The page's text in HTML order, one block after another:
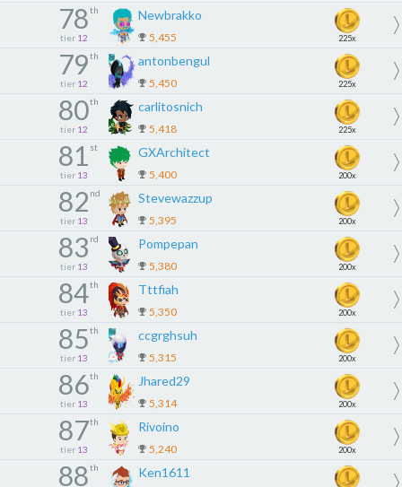
78th
tier 12
Newbrakko
5,455 225x
79th
tier 12
antonbengul
5,450 225x
80th
tier 12
carlitosnich
5,418 225x
81 st
tier 13
GXArchitect
5,400 200x
82 nd
tier 13
Stevewazzup
5,395 200x
83 rd
tier 13
Pompepan
5,380 200x
84th
tier 13
Tttfiah
5,350 200x
85th
tier 13
ccgrghsuh
5,315 200x
86th
tier 13
Jhared29
5,314 200x
87th
tier 13
Rivoino
5,240 200x
88th Ken1611